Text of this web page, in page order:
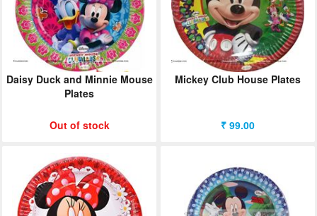
Daisy Duck and Minnie Mouse
Plates
Out of stock
Mickey Club House Plates
₹ 99.00